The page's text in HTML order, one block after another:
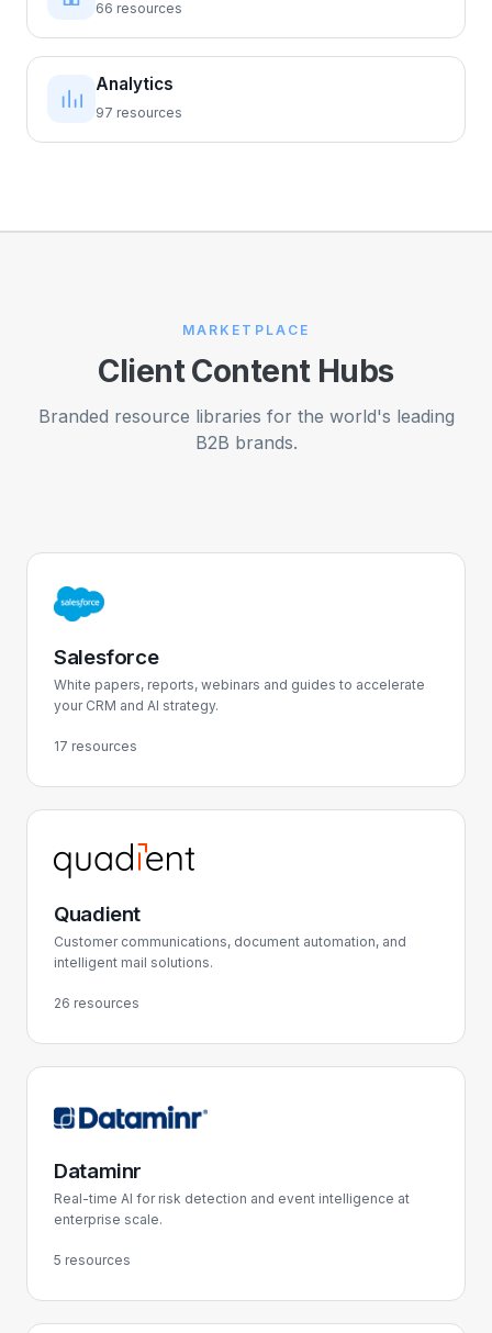
66 resources
Analytics
97 resources
MARKETPLACE
Client Content Hubs
Branded resource libraries for the world's leading
B2B brands.
Salesforce
White papers, reports, webinars and guides to accelerate
your CRM and AI strategy.
17 resources
Quadient
Customer communications, document automation, and
intelligent mail solutions.
26 resources
Dataminr
Real-time AI for risk detection and event intelligence at
enterprise scale.
5 resources